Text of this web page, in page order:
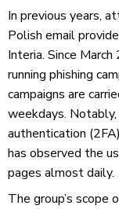
In previous years,
Polish email
Interia. Since
running phishing
campaigns are
weekdays.
authentication
has observed the
pages almost daily.
The group’s